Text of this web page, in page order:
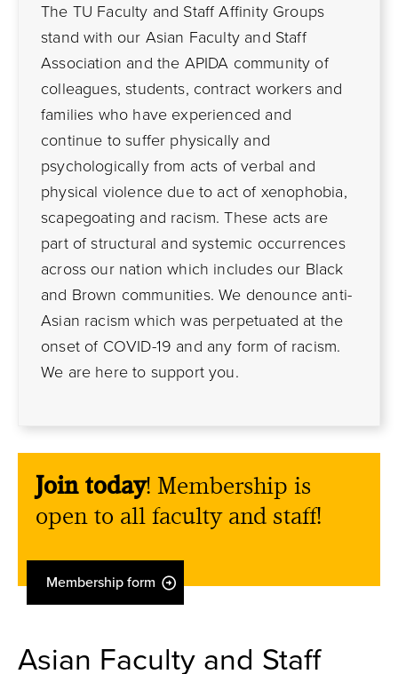
The TU Faculty and Staff Affinity Groups
stand with our Asian Faculty and Staff
Association and the APIDA community of
colleagues, students, contract workers and
families who have experienced and
continue to suffer physically and
psychologically from acts of verbal and
physical violence due to act of xenophobia,
scapegoating and racism. These acts are
part of structural and systemic occurrences
across our nation which includes our Black
and Brown communities. We denounce anti-
Asian racism which was perpetuated at the
onset of COVID-19 and any form of racism.
We are here to support you.
Join today! Membership is
open to all faculty and staff!
Membership form
Asian Faculty and Staff